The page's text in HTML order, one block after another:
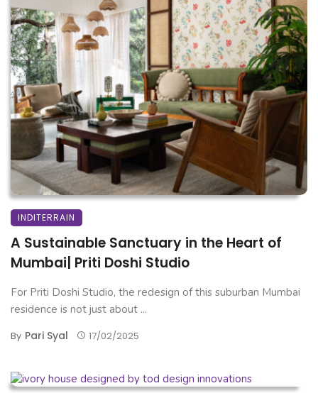
INDITERRAIN
A Sustainable Sanctuary in the Heart of
Mumbai| Priti Doshi Studio
For Priti Doshi Studio, the redesign of this suburban Mumbai
residence is not just about ...
By Pari Syal 17/02/2025